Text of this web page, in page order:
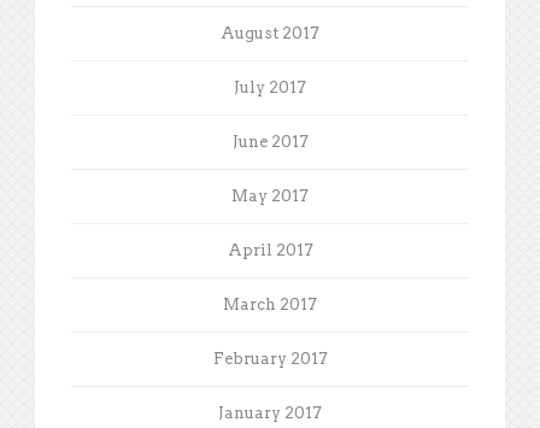
August 2017
July 2017
June 2017
May 2017
April 2017
March 2017
February 2017
January 2017